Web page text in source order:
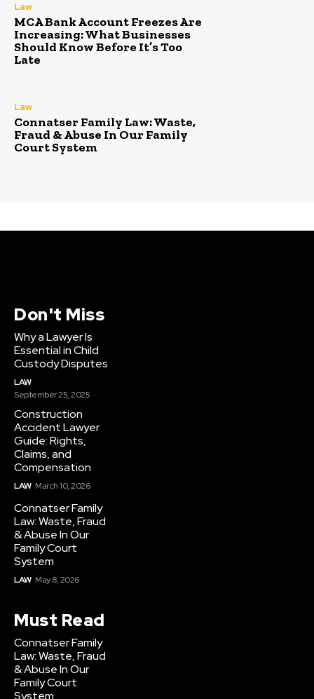
Law
MCA Bank Account Freezes Are
Increasing: What Businesses
Should Know Before It’s Too
Late
Law
Connatser Family Law: Waste,
Fraud & Abuse In Our Family
Court System
Don't Miss
Why a Lawyer Is
Essential in Child
Custody Disputes
LAW
September 25, 2025
Construction
Accident Lawyer
Guide: Rights,
Claims, and
Compensation
LAW March 10, 2026
Connatser Family
Law: Waste, Fraud
& Abuse In Our
Family Court
System
LAW May 8, 2026
Must Read
Connatser Family
Law: Waste, Fraud
& Abuse In Our
Family Court
System